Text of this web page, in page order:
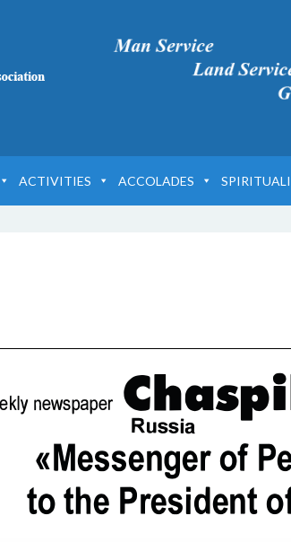
ACTIVITIES ACCOLADES